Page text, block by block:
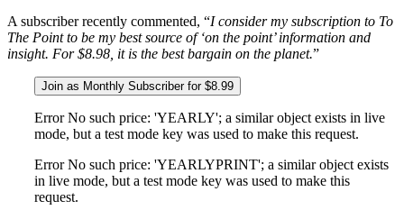
A subscriber recently commented, “I consider my subscription to To
The Point to be my best source of ‘on the point’ information and
insight. For $8.98, it is the best bargain on the planet.”
Join as Monthly Subscriber for $8.99
Error No such price: 'YEARLY'; a similar object exists in live
mode, but a test mode key was used to make this request.
Error No such price: 'YEARLYPRINT'; a similar object exists
in live mode, but a test mode key was used to make this
request.